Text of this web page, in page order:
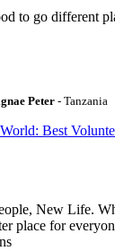
to go different
Peter - Tanzania
Best
New Life.
place for